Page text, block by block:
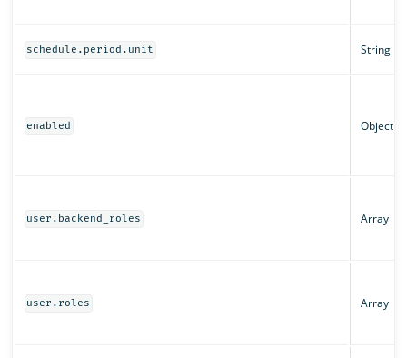
schedule.period.unit String
enabled Object
user.backend_roles Array
user.roles Array